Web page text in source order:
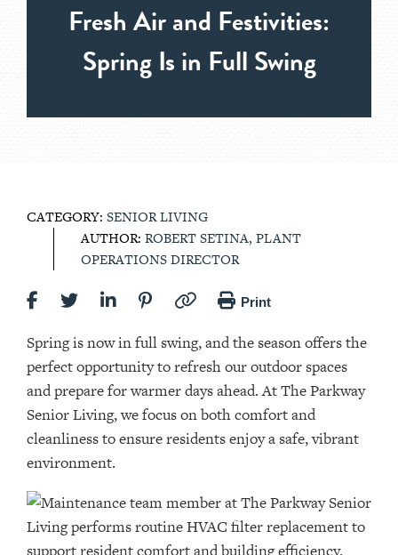
Fresh Air and Festivities:
Spring Is in Full Swing
CATEGORY: SENIOR LIVING
AUTHOR: ROBERT SETINA, PLANT
OPERATIONS DIRECTOR
Print
Spring is now in full swing, and the season offers the
perfect opportunity to refresh our outdoor spaces
and prepare for warmer days ahead. At The Parkway
Senior Living, we focus on both comfort and
cleanliness to ensure residents enjoy a safe, vibrant
environment.